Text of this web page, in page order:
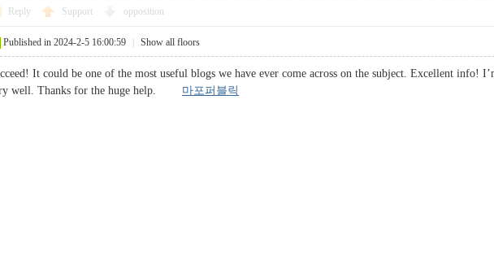
Reply Support opposition
Published in 2024-2-5 16:00:59 Show all floors
It could be one of the most useful blogs we have ever come across on the subject. Excellent info!
well. Thanks for the huge help. 마포퍼블릭